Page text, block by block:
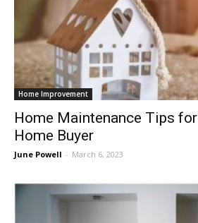
Home Improvement
Home Maintenance Tips
Home Buyer
June Powell - March 6, 2023